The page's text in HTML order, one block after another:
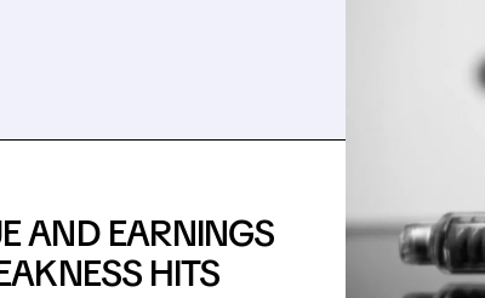
AND EARNINGS
HITS